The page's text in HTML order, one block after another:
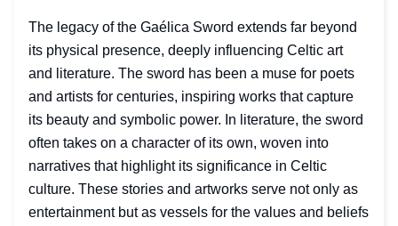
The legacy of the Gaélica Sword extends far beyond
its physical presence, deeply influencing Celtic art
and literature. The sword has been a muse for poets
and artists for centuries, inspiring works that capture
its beauty and symbolic power. In literature, the sword
often takes on a character of its own, woven into
narratives that highlight its significance in Celtic
culture. These stories and artworks serve not only as
entertainment but as vessels for the values and beliefs